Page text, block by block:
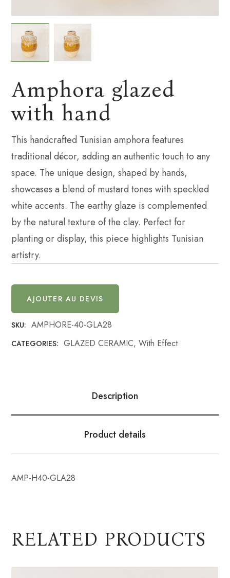
Amphora glazed
with hand
This handcrafted Tunisian amphora features
traditional décor, adding an authentic touch to any
space. The unique design, shaped by hands,
showcases a blend of mustard tones with speckled
white accents. The earthy glaze is complemented
by the natural texture of the clay. Perfect for
planting or display, this piece highlights Tunisian
artistry.
AJOUTER AU DEVIS
SKU: AMPHORE-40-GLA28
CATEGORIES: GLAZED CERAMIC,With Effect
Description
Product details
AMP-H40-GLA28
RELATED PRODUCTS